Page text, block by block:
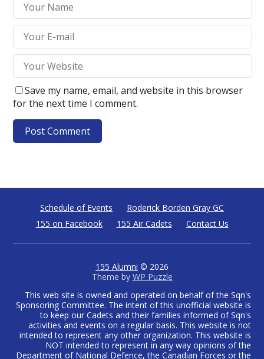
Save my name, email, and website in this browser
for the next time I comment.
Schedule of Events
Roderick Borden Gray GC
155 on Facebook
155 Air Cadets Contact Us
155 Alumni © 2026
Theme by WP Puzzle
This web site is owned and operated on behalf of the Sqn's
Sponsoring Committee. The intent of this unofficial website is
to keep our Cadets and their families informed of Sqn's
activities and events on a regular basis. This website is not
intended to represent any other organization. This website is
NOT intended to represent in any way opinions of the
Department of National Defence, the Canadian Forces or the